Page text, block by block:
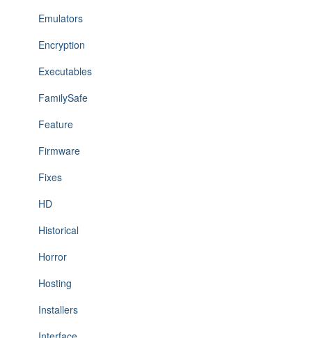
Emulators
Encryption
Executables
FamilySafe
Feature
Firmware
Fixes
HD
Historical
Horror
Hosting
Installers